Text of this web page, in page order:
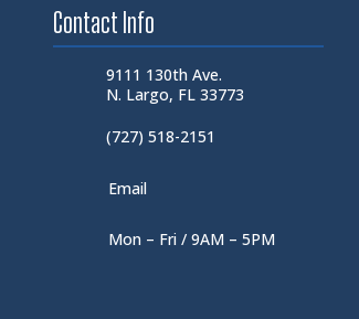
Contact Info
9111 130th Ave.
N. Largo, FL 33773
(727) 518-2151
Email
Mon – Fri / 9AM – 5PM